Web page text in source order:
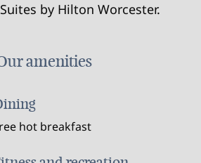
by Hilton Worcester.
amenities
hot breakfast